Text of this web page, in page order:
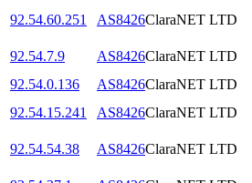
92.54.60.251
AS8426ClaraNET LTD
92.54.7.9
AS8426ClaraNET LTD
92.54.0.136
AS8426ClaraNET LTD
92.54.15.241
AS8426ClaraNET LTD
92.54.54.38
AS8426ClaraNET LTD